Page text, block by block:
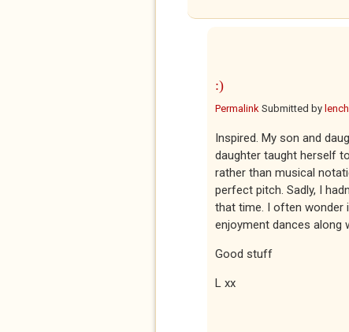
:)
Permalink Submitted by
Inspired. My son and
daughter taught herself
rather than musical
perfect pitch. Sadly, I
that time. I often wonder
enjoyment dances along
Good stuff
L xx